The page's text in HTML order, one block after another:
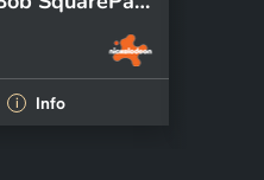
i Info